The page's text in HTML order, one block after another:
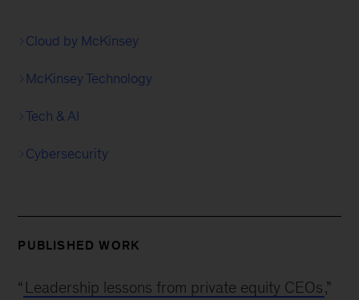
Cloud by McKinsey
McKinsey Technology
Tech & AI
Cybersecurity
PUBLISHED WORK
“ Leadership lessons from private equity CEOs,”